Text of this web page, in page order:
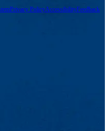
Privacy PolicyAccessibilityFeedback